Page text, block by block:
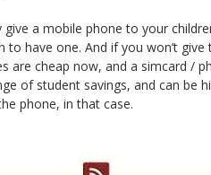
give a mobile phone to your
to have one. And if you won’t
are cheap now, and a simcard /
of student savings, and can be
phone, in that case.